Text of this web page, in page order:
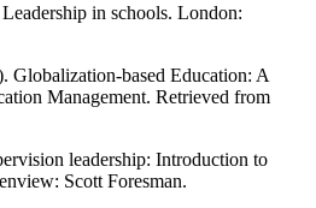
in schools. London:
Globalization-based Education: A
Management. Retrieved from
leadership: Introduction to
Scott Foresman.